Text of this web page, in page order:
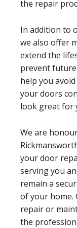
the repair
In addition to
we also offer
extend the
prevent future
help you
your doors
look great for
We are
your door
serving you
remain a
of your home.
repair or
the